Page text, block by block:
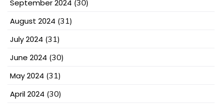
September 2024 (30)
August 2024 (31)
July 2024 (31)
June 2024 (30)
May 2024 (31)
April 2024 (30)